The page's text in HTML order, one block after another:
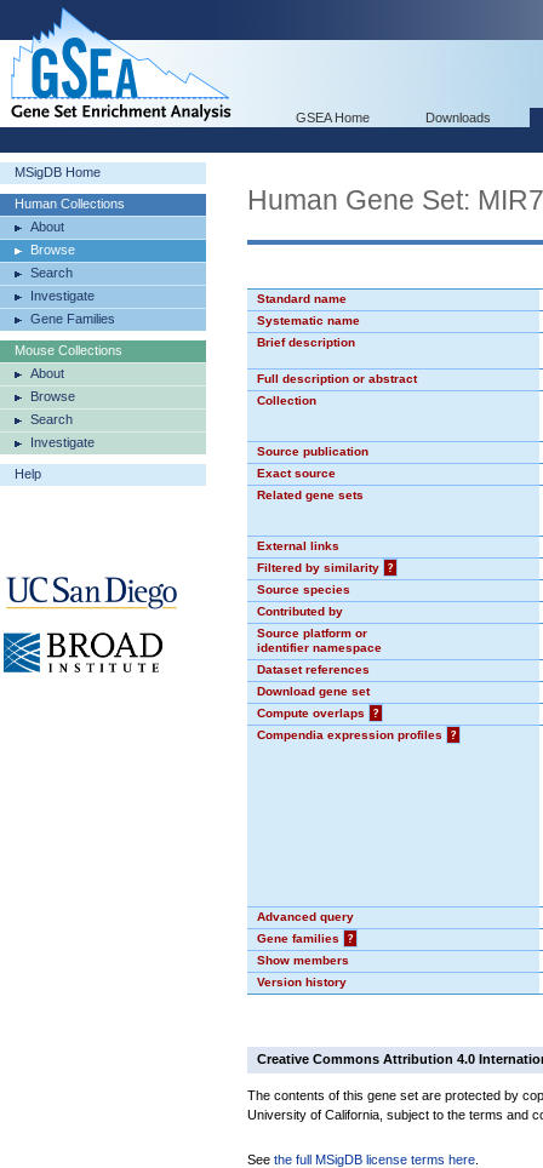
GSEA Home Downloads
MSigDB Home
Human Collections
About
Browse
Search
Investigate
Gene Families
Mouse Collections
About
Browse
Search
Investigate
Help
Human Gene Set:
Standard name
Systematic name
Brief description
Full description or abstract
Collection
Source publication
Exact source
Related gene sets
External links
Filtered by similarity
?
Source species
Contributed by
Source platform or
identifier namespace
Dataset references
Download gene set
Compute overlaps
?
Compendia expression profiles
?
Advanced query
Gene families
?
Show members
Version history
Creative Commons Attribution 4.0
The contents of this gene set are protected by
University of California, subject to the terms and
See the full MSigDB license terms here